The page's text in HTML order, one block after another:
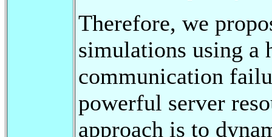
Therefore, we
simulations using a
communication
powerful server
approach is to